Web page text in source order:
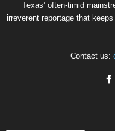
Texas’ often-timid
irreverent reportage that
Contact us: